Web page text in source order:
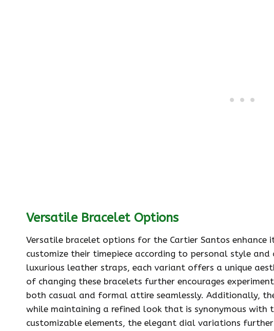
Versatile Bracelet Options
Versatile bracelet options for the Cartier Santos
customize their timepiece according to personal style
luxurious leather straps, each variant offers a unique
of changing these bracelets further encourages
both casual and formal attire seamlessly. Additionally,
while maintaining a refined look that is synonymous with
customizable elements, the elegant dial variations